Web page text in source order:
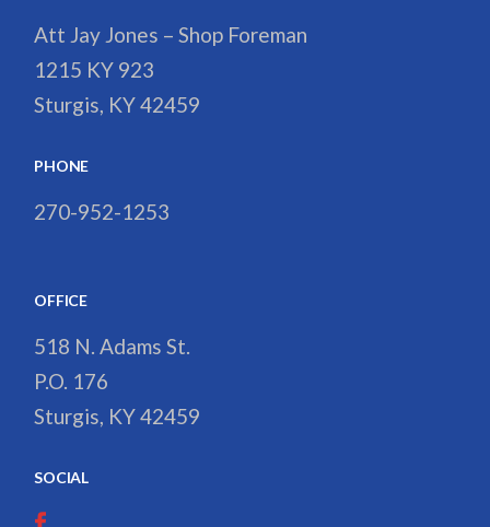
Att Jay Jones – Shop Foreman
1215 KY 923
Sturgis, KY 42459
PHONE
270-952-1253
OFFICE
518 N. Adams St.
P.O. 176
Sturgis, KY 42459
SOCIAL